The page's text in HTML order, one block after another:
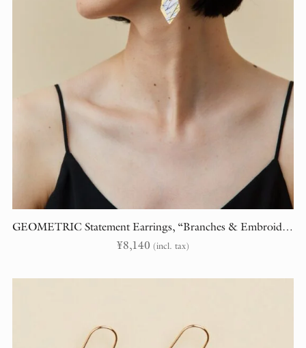
GEOMETRIC Statement Earrings, “Branches & Embroidery” (randomly cut)
¥8,140 (incl. tax)